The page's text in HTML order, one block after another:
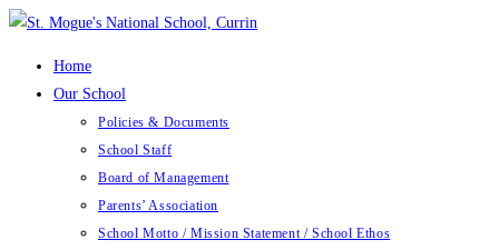
Skip
Home
Our School
Policies & Documents
School Staff
Board of Management
Parents’ Association
School Motto / Mission Statement / School Ethos